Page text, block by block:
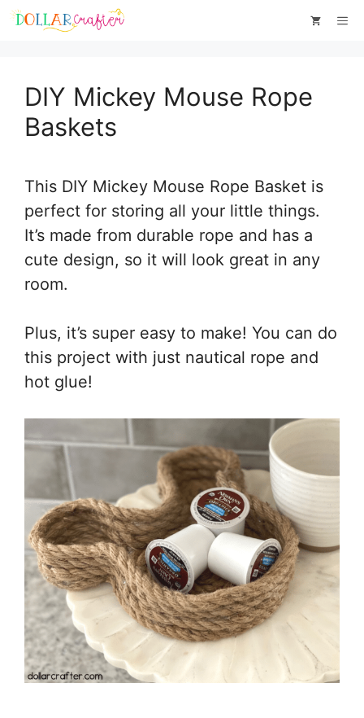
Skip
Skip
DIY Mickey Mouse Rope
Baskets
This DIY Mickey Mouse Rope Basket is
perfect for storing all your little things.
It’s made from durable rope and has a
cute design, so it will look great in any
room.
Plus, it’s super easy to make! You can do
this project with just nautical rope and
hot glue!